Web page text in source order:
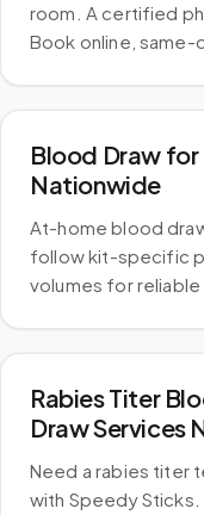
room. A certified
Book online, same-
Blood Draw
Nationwide
At-home blood
follow kit-specific
volumes for
Rabies Titer
Draw Services
Need a rabies titer
with Speedy